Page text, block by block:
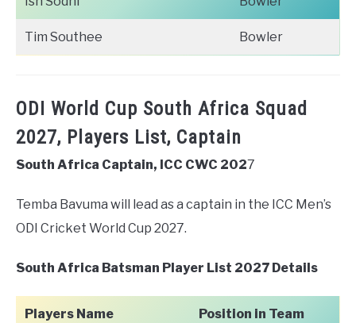
Tim Southee Bowler
ODI World Cup South Africa Squad
2027, Players List, Captain
South Africa Captain, ICC CWC 2027
Temba Bavuma will lead as a captain in the ICC Men’s
ODI Cricket World Cup 2027.
South Africa Batsman Player List 2027 Details
Players Name Position in Team